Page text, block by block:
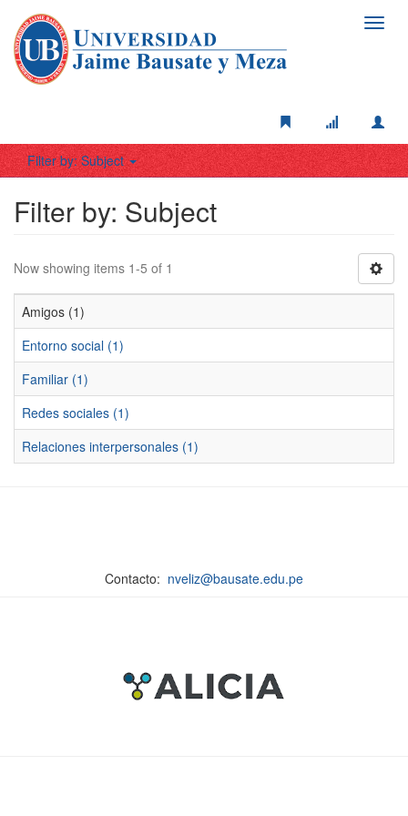
Filter by: Subject
Filter by: Subject
Now showing items 1-5 of 1
Amigos (1)
Entorno social (1)
Familiar (1)
Redes sociales (1)
Relaciones interpersonales (1)
Contacto: nveliz@bausate.edu.pe